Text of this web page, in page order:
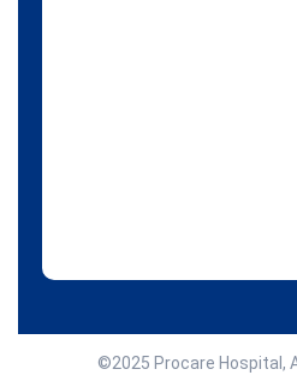
©2025 Procare Hospital,